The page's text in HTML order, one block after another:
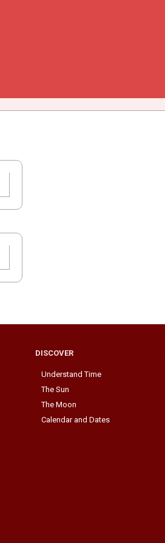
DISCOVER
Understand Time
The Sun
The Moon
Calendar and Dates